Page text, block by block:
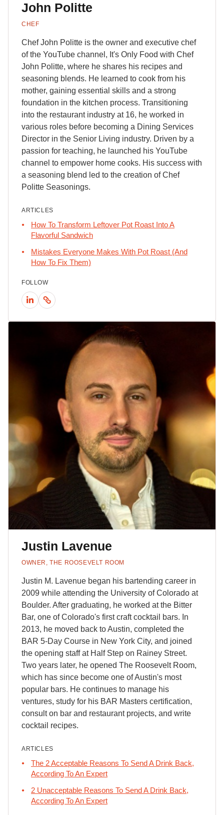
John Politte
CHEF
Chef John Politte is the owner and executive chef
of the YouTube channel, It's Only Food with Chef
John Politte, where he shares his recipes and
seasoning blends. He learned to cook from his
mother, gaining essential skills and a strong
foundation in the kitchen process. Transitioning
into the restaurant industry at 16, he worked in
various roles before becoming a Dining Services
Director in the Senior Living industry. Driven by a
passion for teaching, he launched his YouTube
channel to empower home cooks. His success with
a seasoning blend led to the creation of Chef
Politte Seasonings.
ARTICLES
How To Transform Leftover Pot Roast Into A
Flavorful Sandwich
Mistakes Everyone Makes With Pot Roast (And
How To Fix Them)
FOLLOW
Justin Lavenue
OWNER, THE ROOSEVELT ROOM
Justin M. Lavenue began his bartending career in
2009 while attending the University of Colorado at
Boulder. After graduating, he worked at the Bitter
Bar, one of Colorado's first craft cocktail bars. In
2013, he moved back to Austin, completed the
BAR 5-Day Course in New York City, and joined
the opening staff at Half Step on Rainey Street.
Two years later, he opened The Roosevelt Room,
which has since become one of Austin's most
popular bars. He continues to manage his
ventures, study for his BAR Masters certification,
consult on bar and restaurant projects, and write
cocktail recipes.
ARTICLES
The 2 Acceptable Reasons To Send A Drink Back,
According To An Expert
2 Unacceptable Reasons To Send A Drink Back,
According To An Expert